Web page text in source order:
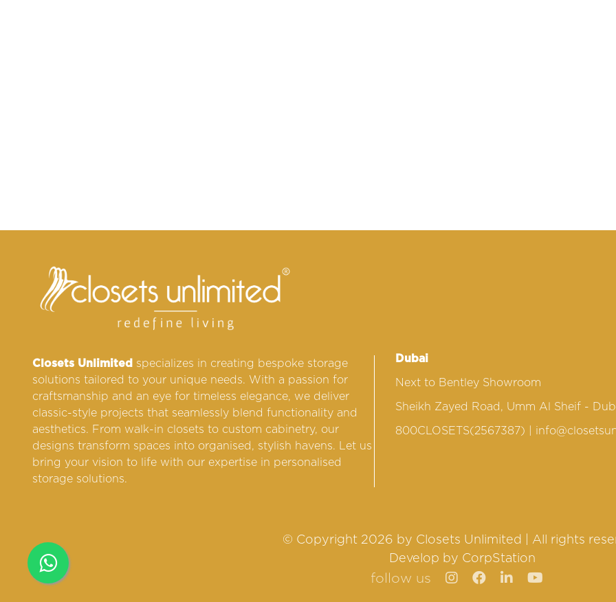
Closets Unlimited specializes in creating bespoke storage
solutions tailored to your unique needs. With a passion for
craftsmanship and an eye for timeless elegance, we deliver
classic-style projects that seamlessly blend functionality and
aesthetics. From walk-in closets to custom cabinetry, our
designs transform spaces into organised, stylish havens. Let us
bring your vision to life with our expertise in personalised
storage solutions.
Dubai
Next to Bentley Showroom
Sheikh Zayed Road, Umm Al Sheif -
800CLOSETS(2567387) |
© Copyright 2026 by Closets Unlimited | All rights
Develop by CorpStation
follow us